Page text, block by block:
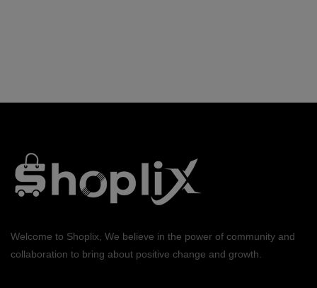
Welcome to Shoplix, We believe in the power of community and
collaboration to bring about positive change and growth.